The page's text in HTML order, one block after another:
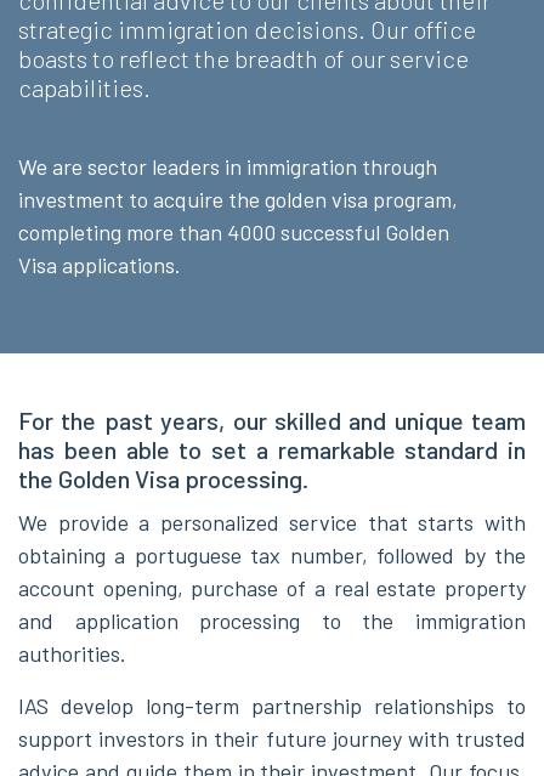
strategic immigration decisions. Our office
boasts to reflect the breadth of our service
capabilities.
We are sector leaders in immigration through
investment to acquire the golden visa program,
completing more than 4000 successful Golden
Visa applications.
For the past years, our skilled and unique team
has been able to set a remarkable standard in
the Golden Visa processing.
We provide a personalized service that starts with
obtaining a portuguese tax number, followed by the
account opening, purchase of a real estate property
and application processing to the immigration
authorities.
IAS develop long-term partnership relationships to
support investors in their future journey with trusted